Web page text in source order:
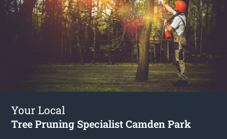
Your Local
Tree Pruning Specialist Camden Park